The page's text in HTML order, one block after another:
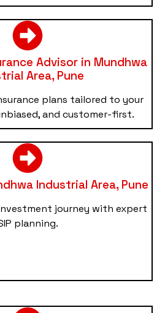
Advisor in Mundhwa
Area, Pune
plans tailored to your
and customer-first.
Industrial Area, Pune
journey with expert
planning.